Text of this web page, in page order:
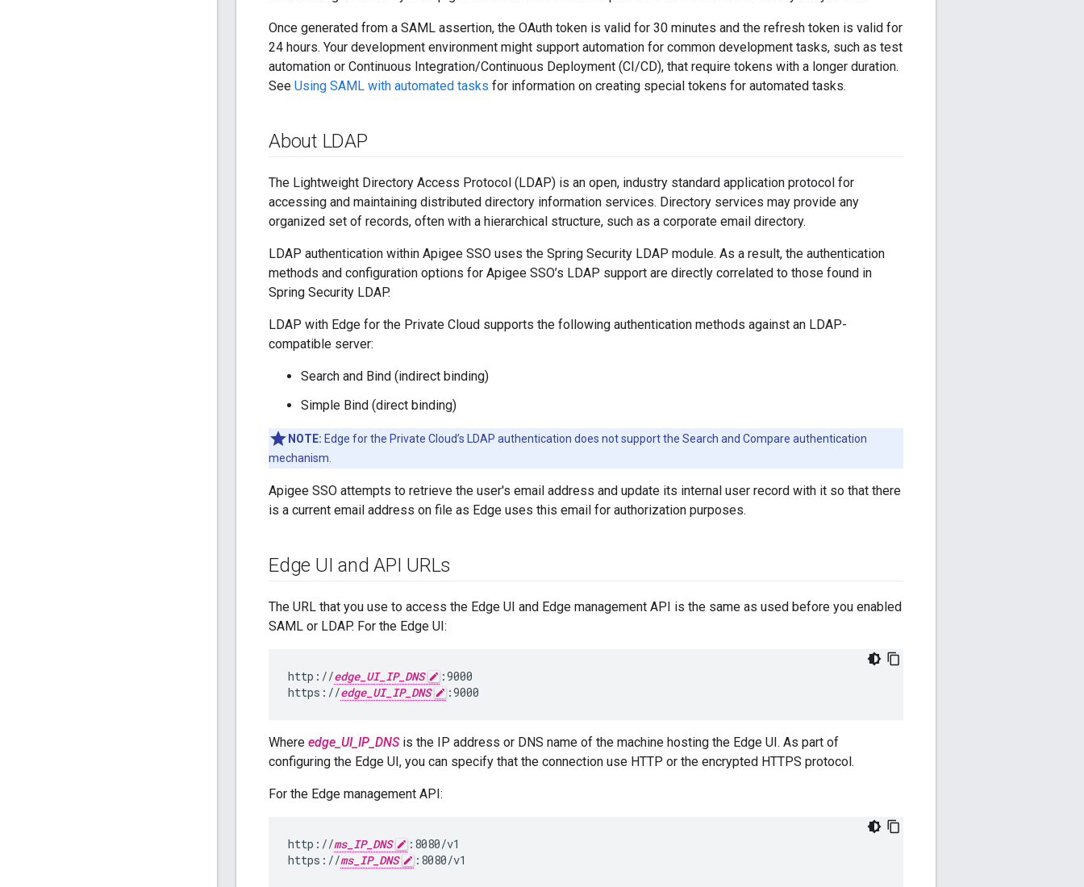
Once generated from a SAML assertion, the OAuth token is valid for 30 minutes and the refresh token is valid for
24 hours. Your development environment might support automation for common development tasks, such as test
automation or Continuous Integration/Continuous Deployment (CI/CD), that require tokens with a longer duration.
See Using SAML with automated tasks for information on creating special tokens for automated tasks.
About LDAP
The Lightweight Directory Access Protocol (LDAP) is an open, industry standard application protocol for
accessing and maintaining distributed directory information services. Directory services may provide any
organized set of records, often with a hierarchical structure, such as a corporate email directory.
LDAP authentication within Apigee SSO uses the Spring Security LDAP module. As a result, the authentication
methods and configuration options for Apigee SSO’s LDAP support are directly correlated to those found in
Spring Security LDAP.
LDAP with Edge for the Private Cloud supports the following authentication methods against an LDAP-
compatible server:
Search and Bind (indirect binding)
Simple Bind (direct binding)
NOTE: Edge for the Private Cloud’s LDAP authentication does not support the Search and Compare authentication
mechanism.
Apigee SSO attempts to retrieve the user's email address and update its internal user record with it so that there
is a current email address on file as Edge uses this email for authorization purposes.
Edge UI and API URLs
The URL that you use to access the Edge UI and Edge management API is the same as used before you enabled
SAML or LDAP. For the Edge UI:
http://edge_UI_IP_DNS
:9000
https://edge_UI_IP_DNS :9000
Where edge_UI_IP_DNSis the IP address or DNS name of the machine hosting the Edge UI. As part of
configuring the Edge UI, you can specify that the connection use HTTP or the encrypted HTTPS protocol.
For the Edge management API:
http://ms_IP_DNS
:8080/v1
https://ms_IP_DNS :8080/v1